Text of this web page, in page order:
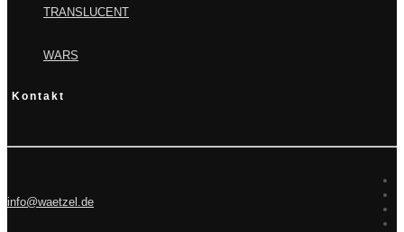
TRANSLUCENT
WARS
Kontakt
info@waetzel.de